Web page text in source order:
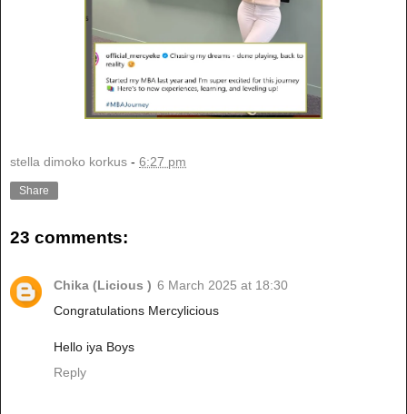
stella dimoko korkus - 6:27 pm
Share
23 comments:
Chika (Licious ) 6 March 2025 at 18:30
Congratulations Mercylicious
Hello iya Boys
Reply